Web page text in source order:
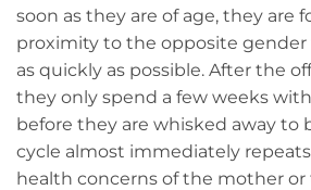
soon as they are of age, they are
proximity to the opposite
as quickly as possible. After the
they only spend a few weeks
before they are whisked away to
cycle almost immediately
health concerns of the mother or